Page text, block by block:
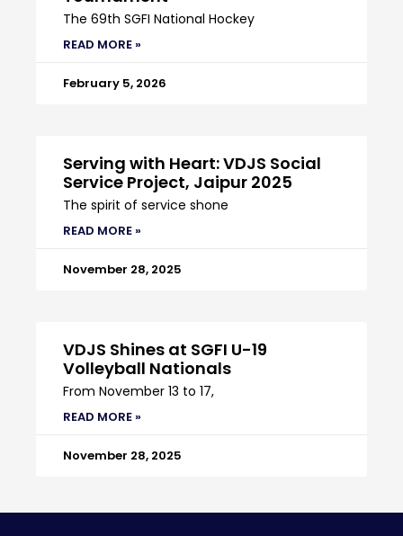
The 69th SGFI National Hockey
READ MORE »
February 5, 2026
Serving with Heart: VDJS Social
Service Project, Jaipur 2025
The spirit of service shone
READ MORE »
November 28, 2025
VDJS Shines at SGFI U-19
Volleyball Nationals
From November 13 to 17,
READ MORE »
November 28, 2025